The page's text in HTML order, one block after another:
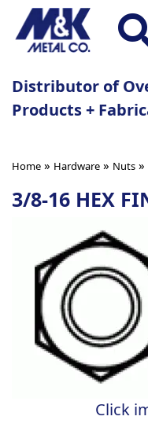
Distributor of
Products +
Home » Hardware » Nuts »
3/8-16 HEX
Click